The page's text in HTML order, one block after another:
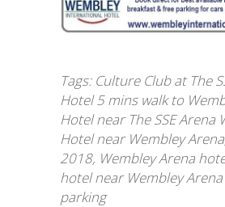
Tags: Culture Club at The
Hotel 5 mins walk to
Hotel near The SSE Arena
Hotel near Wembley Arena
2018, Wembley Arena
hotel near Wembley
parking